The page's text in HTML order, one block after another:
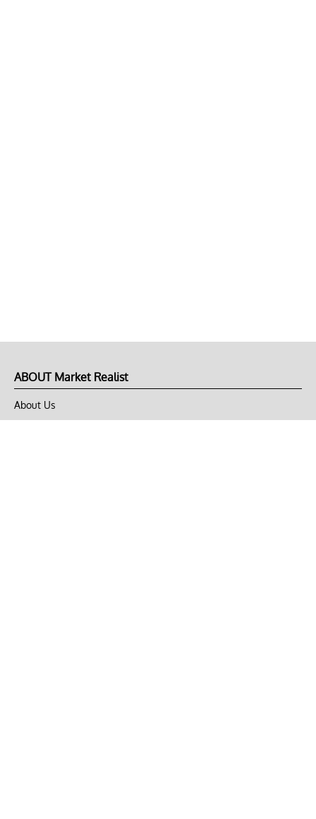
ABOUT Market Realist
About Us